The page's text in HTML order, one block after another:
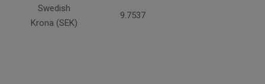
Swedish
Krona (SEK)
9.7537